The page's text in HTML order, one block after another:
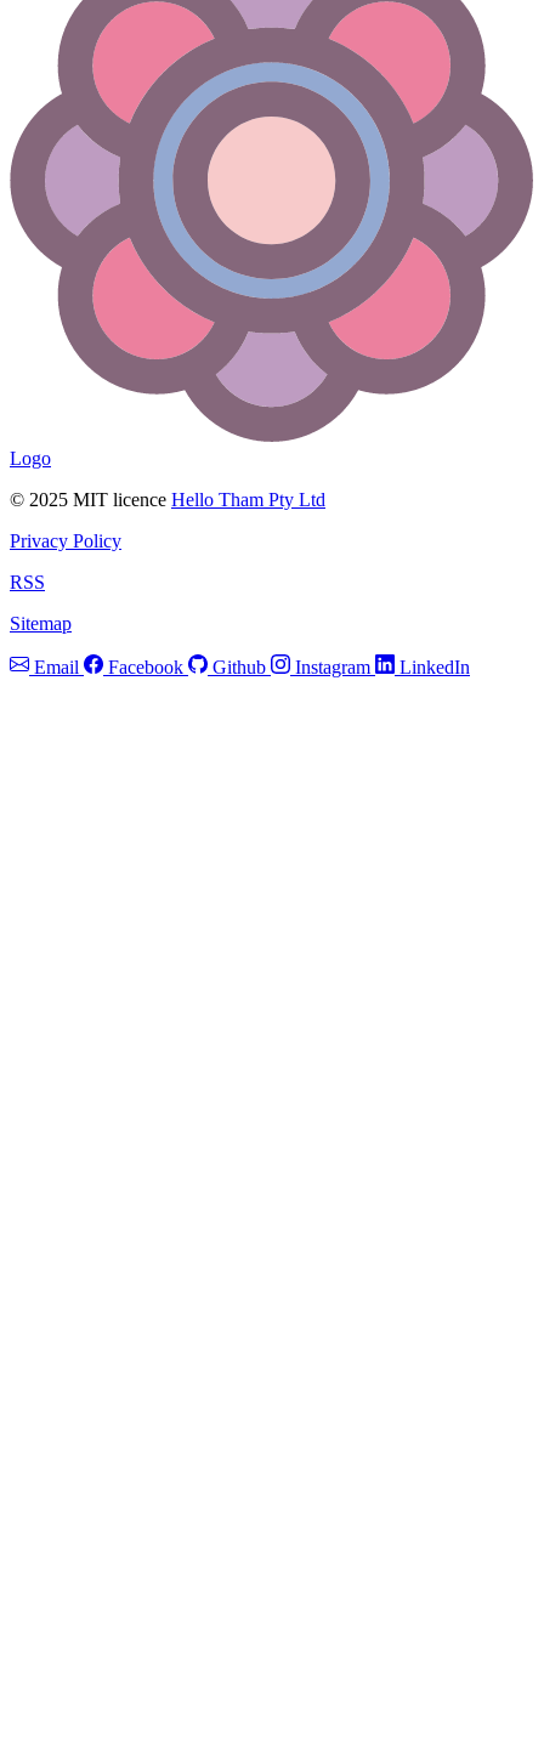
Logo
© 2025 MIT licence Hello Tham Pty Ltd
Privacy Policy
RSS
Sitemap
Email Facebook Github Instagram LinkedIn